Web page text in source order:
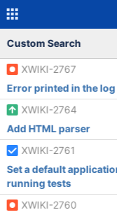
Custom Search
XWIKI-2767
Error printed in the
XWIKI-2764
Add HTML parser
XWIKI-2761
Set a default
running tests
XWIKI-2760